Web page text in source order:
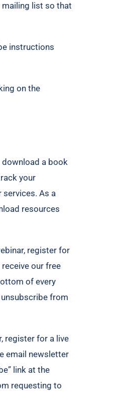
list so that
instructions
on the
a book
your
As a
resources
register for
our free
of every
from
register for a live
email newsletter
link at the
requesting to